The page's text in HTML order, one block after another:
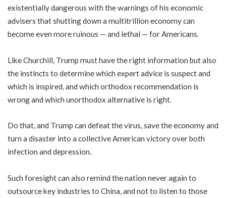
existentially dangerous with the warnings of his economic
advisers that shutting down a multitrillion economy can
become even more ruinous — and lethal — for Americans.
Like Churchill, Trump must have the right information but also
the instincts to determine which expert advice is suspect and
which is inspired, and which orthodox recommendation is
wrong and which unorthodox alternative is right.
Do that, and Trump can defeat the virus, save the economy and
turn a disaster into a collective American victory over both
infection and depression.
Such foresight can also remind the nation never again to
outsource key industries to China, and not to listen to those